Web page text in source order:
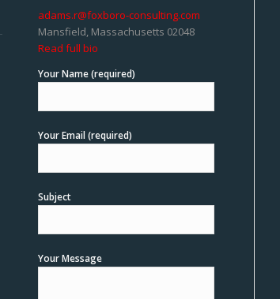
adams.r@foxboro-consulting.com
Mansfield, Massachusetts 02048
Read full bio
Your Name (required)
Your Email (required)
Subject
Your Message